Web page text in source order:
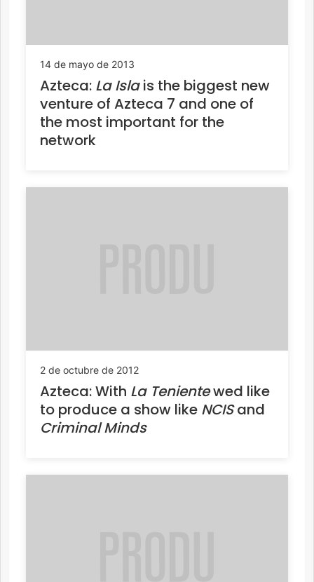
14 de mayo de 2013
Azteca: La Islais the biggest new
venture of Azteca 7 and one of
the most important for the
network
2 de octubre de 2012
Azteca: With La Tenientewed like
to produce a show like NCISand
Criminal Minds